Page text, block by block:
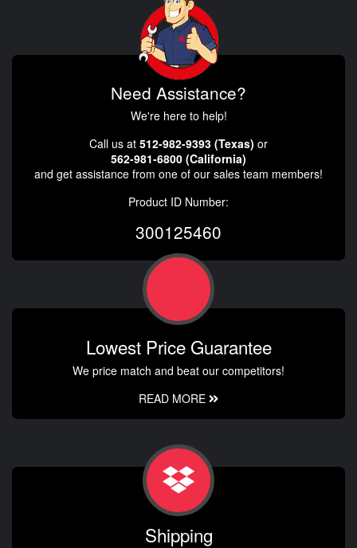
Need Assistance?
We're here to help!
Call us at 512-982-9393 (Texas) or
562-981-6800 (California)
and get assistance from one of our sales team members!
Product ID Number:
300125460
Lowest Price Guarantee
We price match and beat our competitors!
READ MORE
Shipping